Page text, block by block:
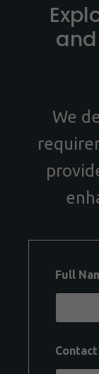
We
Full
Contact